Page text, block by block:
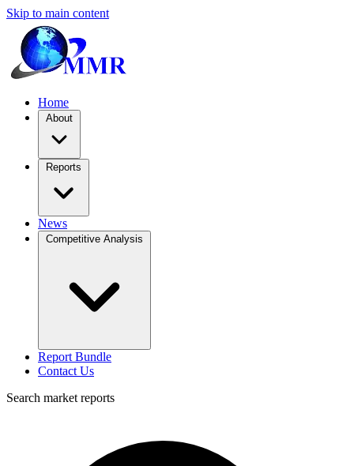
Skip to main content
Home
About
Reports
News
Competitive Analysis
Report Bundle
Contact Us
Search market reports